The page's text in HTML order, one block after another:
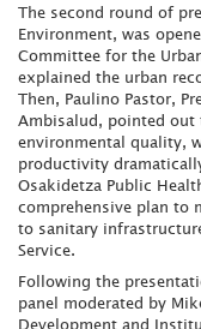
The second round of
Environment, was
Committee for the
explained the urban
Then, Paulino Pastor,
Ambisalud, pointed
environmental quality,
productivity
Osakidetza Public
comprehensive plan to
to sanitary
Service.
Following the
panel moderated by
Development and